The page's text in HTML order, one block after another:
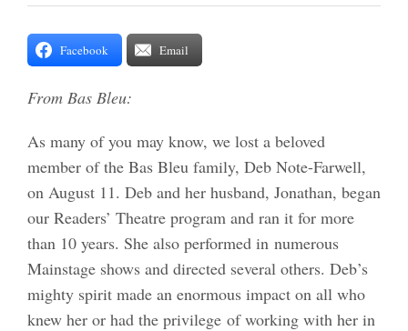
Facebook Email
From Bas Bleu:
As many of you may know, we lost a beloved
member of the Bas Bleu family, Deb Note-Farwell,
on August 11. Deb and her husband, Jonathan, began
our Readers’ Theatre program and ran it for more
than 10 years. She also performed in numerous
Mainstage shows and directed several others. Deb’s
mighty spirit made an enormous impact on all who
knew her or had the privilege of working with her in